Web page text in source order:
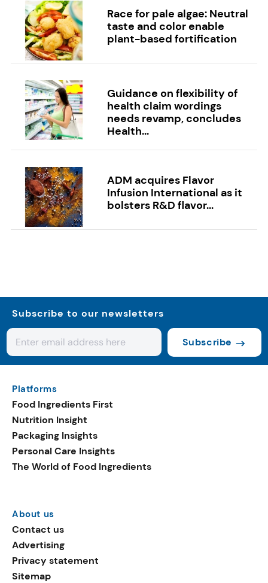
Race for pale algae: Neutral
taste and color enable
plant-based fortification
Guidance on flexibility of
health claim wordings
needs revamp, concludes
Health...
ADM acquires Flavor
Infusion International as it
bolsters R&D flavor...
Subscribe to our newsletters
Subscribe
Platforms
Food Ingredients First
Nutrition Insight
Packaging Insights
Personal Care Insights
The World of Food Ingredients
About us
Contact us
Advertising
Privacy statement
Sitemap